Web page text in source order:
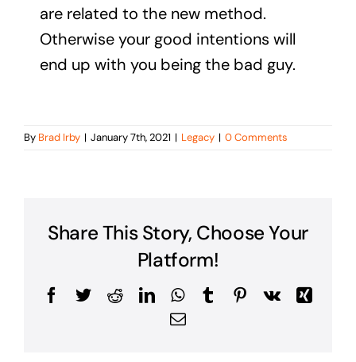
are related to the new method.
Otherwise your good intentions will
end up with you being the bad guy.
By Brad Irby | January 7th, 2021 | Legacy | 0 Comments
Share This Story, Choose Your
Platform!
Facebook
TwitterRedditLinkedInWhatsApp
TumblrPinterest
Vk
Xing
Email